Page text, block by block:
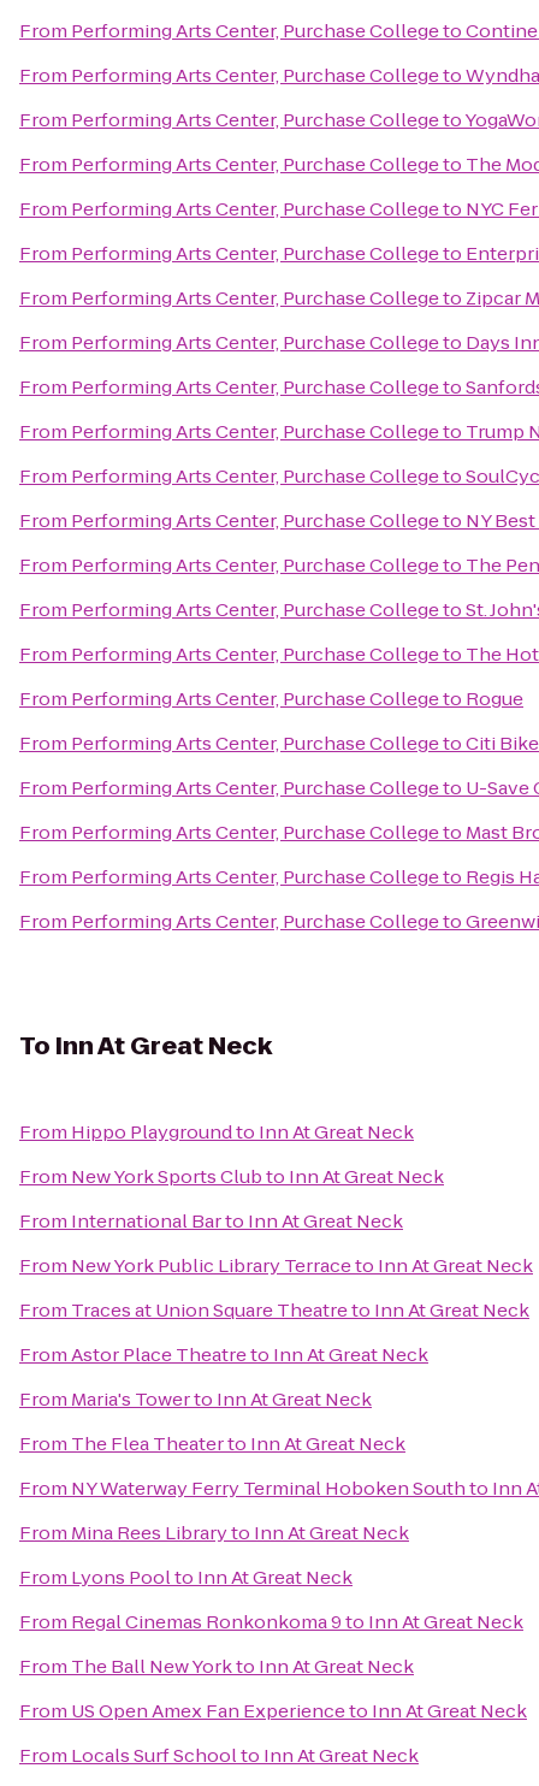
From Performing Arts Center, Purchase Collegeto
From Performing Arts Center, Purchase Collegeto
From Performing Arts Center, Purchase Collegeto
From Performing Arts Center, Purchase Collegeto The
From Performing Arts Center, Purchase Collegeto NYC
From Performing Arts Center, Purchase Collegeto
From Performing Arts Center, Purchase Collegeto Zipcar
From Performing Arts Center, Purchase Collegeto Days
From Performing Arts Center, Purchase Collegeto
From Performing Arts Center, Purchase Collegeto Trump
From Performing Arts Center, Purchase Collegeto
From Performing Arts Center, Purchase Collegeto NY
From Performing Arts Center, Purchase Collegeto The
From Performing Arts Center, Purchase CollegetoSt.
From Performing Arts Center, Purchase Collegeto The
From Performing Arts Center, Purchase Collegeto Rogue
From Performing Arts Center, Purchase CollegetoCiti
From Performing Arts Center, Purchase Collegeto U-Save
From Performing Arts Center, Purchase Collegeto Mast
From Performing Arts Center, Purchase Collegeto Regis
From Performing Arts Center, Purchase Collegeto
To Inn At Great Neck
From Hippo Playgroundto Inn At Great Neck
From New York Sports Clubto Inn At Great Neck
From International Barto Inn At Great Neck
From New York Public Library Terraceto Inn At Great Neck
From Traces at Union Square Theatreto Inn At Great Neck
FromAstor Place Theatreto Inn At Great Neck
From Maria's Towerto Inn At Great Neck
From The Flea Theaterto Inn At Great Neck
From NY Waterway Ferry Terminal Hoboken Southto Inn
From Mina Rees Libraryto Inn At Great Neck
From Lyons Poolto Inn At Great Neck
From Regal Cinemas Ronkonkoma 9to Inn At Great Neck
From The Ball New Yorkto Inn At Great Neck
From US Open Amex Fan Experienceto Inn At Great Neck
From Locals Surf Schoolto Inn At Great Neck